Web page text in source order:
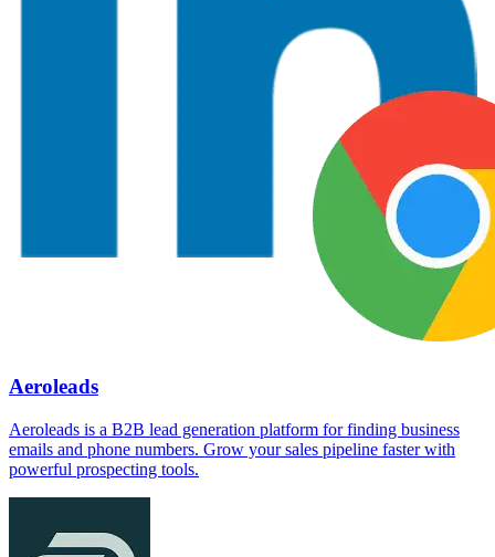
Aeroleads
Aeroleads is a B2B lead generation platform for finding business
emails and phone numbers. Grow your sales pipeline faster with
powerful prospecting tools.